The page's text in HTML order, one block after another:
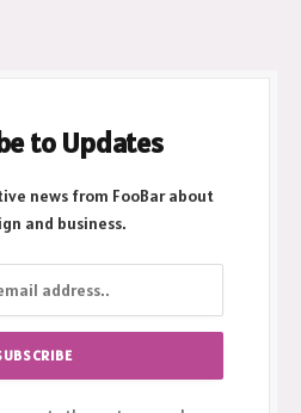
to Updates
news from FooBar about
and business.